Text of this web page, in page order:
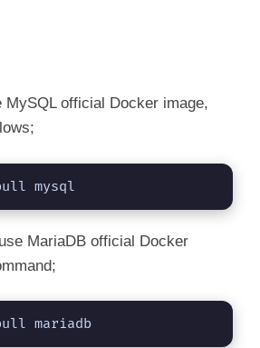
MySQL official Docker image,
mysql
MariaDB official Docker
mariadb